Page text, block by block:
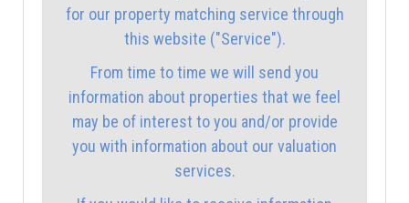
in the afternoon
1:30in the afternoon
2:00in the afternoon
for our property matching service through
this website ("Service").
From time to time we will send you
information about properties that we feel
may be of interest to you and/or provide
you with information about our valuation
services.